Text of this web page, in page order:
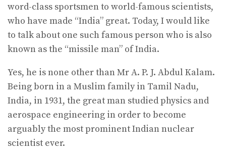
word-class sportsmen to world-famous scientists,
who have made “India” great. Today, I would like
to talk about one such famous person who is also
known as the “missile man” of India.
Yes, he is none other than Mr A. P. J. Abdul Kalam.
Being born in a Muslim family in Tamil Nadu,
India, in 1931, the great man studied physics and
aerospace engineering in order to become
arguably the most prominent Indian nuclear
scientist ever.